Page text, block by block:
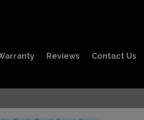
Reviews Contact Us